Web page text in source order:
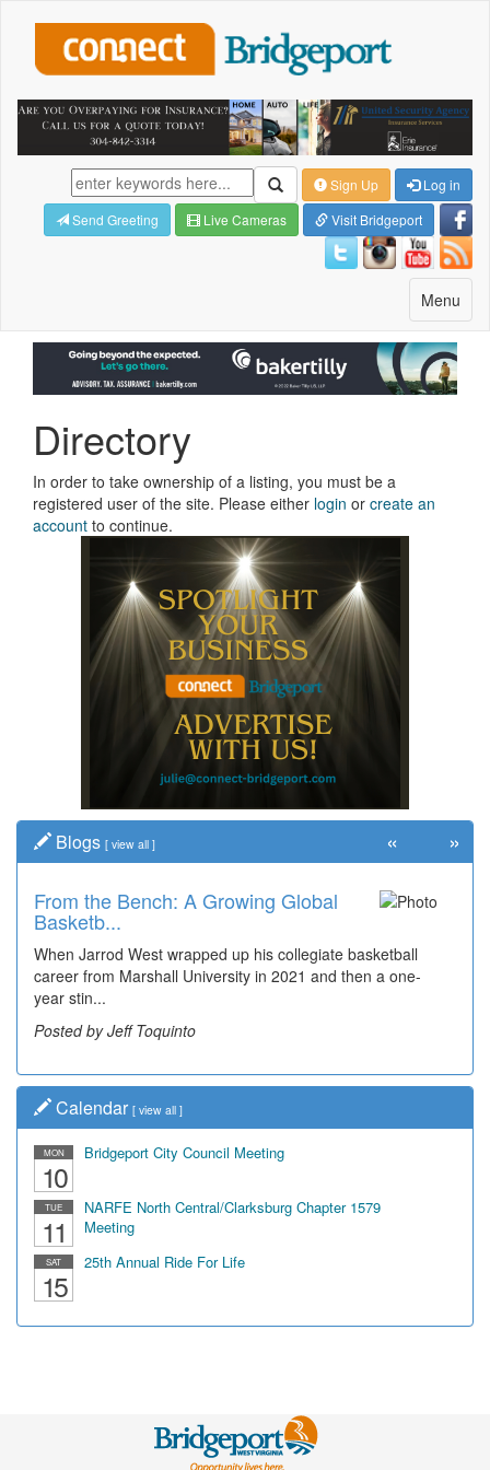
Sign Up
Log in
Send Greeting
Live Cameras Visit Bridgeport
Toggle
navigation
Menu
Directory
In order to take ownership of a listing, you must be a
registered user of the site. Please either login or create an
account to continue.
Blogs [ view all ]
From the Bench: A Growing Global
Basketb...
When Jarrod West wrapped up his collegiate basketball
career from Marshall University in 2021 and then a one-
year stin...
Posted by Jeff Toquinto
« »
Calendar [ view all ]
MON
10
Bridgeport City Council Meeting
TUE
11
NARFE North Central/Clarksburg Chapter 1579
Meeting
SAT
15
25th Annual Ride For Life